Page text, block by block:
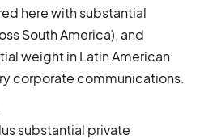
here with substantial
South America), and
weight in Latin American
corporate communications.
substantial private